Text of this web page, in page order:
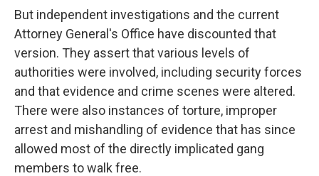
But independent investigations and the current
Attorney General's Office have discounted that
version. They assert that various levels of
authorities were involved, including security forces
and that evidence and crime scenes were altered.
There were also instances of torture, improper
arrest and mishandling of evidence that has since
allowed most of the directly implicated gang
members to walk free.